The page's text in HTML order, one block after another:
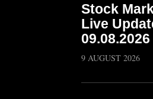
Stock
Live
09.08.2026
9 AUGUST 2026